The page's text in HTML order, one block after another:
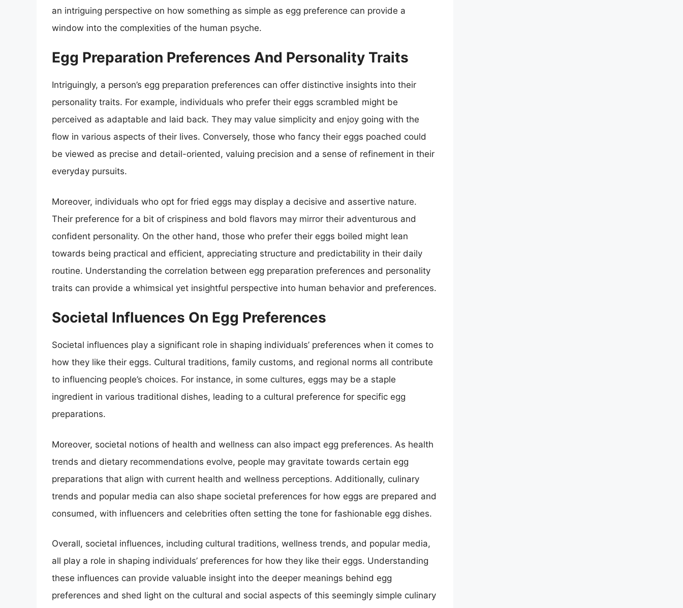
an intriguing perspective on how something as simple as egg preference can provide a
window into the complexities of the human psyche.
Egg Preparation Preferences And Personality Traits
Intriguingly, a person’s egg preparation preferences can offer distinctive insights into their
personality traits. For example, individuals who prefer their eggs scrambled might be
perceived as adaptable and laid back. They may value simplicity and enjoy going with the
flow in various aspects of their lives. Conversely, those who fancy their eggs poached could
be viewed as precise and detail-oriented, valuing precision and a sense of refinement in their
everyday pursuits.
Moreover, individuals who opt for fried eggs may display a decisive and assertive nature.
Their preference for a bit of crispiness and bold flavors may mirror their adventurous and
confident personality. On the other hand, those who prefer their eggs boiled might lean
towards being practical and efficient, appreciating structure and predictability in their daily
routine. Understanding the correlation between egg preparation preferences and personality
traits can provide a whimsical yet insightful perspective into human behavior and preferences.
Societal Influences On Egg Preferences
Societal influences play a significant role in shaping individuals’ preferences when it comes to
how they like their eggs. Cultural traditions, family customs, and regional norms all contribute
to influencing people’s choices. For instance, in some cultures, eggs may be a staple
ingredient in various traditional dishes, leading to a cultural preference for specific egg
preparations.
Moreover, societal notions of health and wellness can also impact egg preferences. As health
trends and dietary recommendations evolve, people may gravitate towards certain egg
preparations that align with current health and wellness perceptions. Additionally, culinary
trends and popular media can also shape societal preferences for how eggs are prepared and
consumed, with influencers and celebrities often setting the tone for fashionable egg dishes.
Overall, societal influences, including cultural traditions, wellness trends, and popular media,
all play a role in shaping individuals’ preferences for how they like their eggs. Understanding
these influences can provide valuable insight into the deeper meanings behind egg
preferences and shed light on the cultural and social aspects of this seemingly simple culinary